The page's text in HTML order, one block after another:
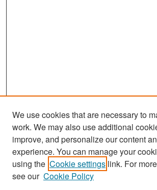
Search
Enter search terms:
We use cookies that are necessary to
work. We may also use additional
improve, and personalize our content
experience. You can manage your
using the Cookie settings link. For
see our Cookie Policy